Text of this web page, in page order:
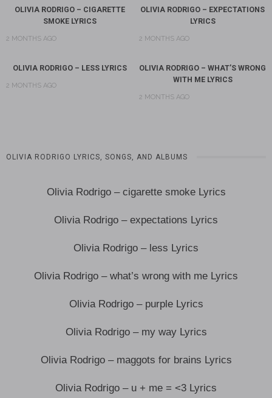
OLIVIA RODRIGO – CIGARETTE
SMOKE LYRICS
2 MONTHS AGO
OLIVIA RODRIGO – EXPECTATIONS
LYRICS
2 MONTHS AGO
OLIVIA RODRIGO – LESS LYRICS
2 MONTHS AGO
OLIVIA RODRIGO – WHAT’S WRONG
WITH ME LYRICS
2 MONTHS AGO
OLIVIA RODRIGO LYRICS, SONGS, AND ALBUMS
Olivia Rodrigo – cigarette smoke Lyrics
Olivia Rodrigo – expectations Lyrics
Olivia Rodrigo – less Lyrics
Olivia Rodrigo – what’s wrong with me Lyrics
Olivia Rodrigo – purple Lyrics
Olivia Rodrigo – my way Lyrics
Olivia Rodrigo – maggots for brains Lyrics
Olivia Rodrigo – u + me = <3 Lyrics